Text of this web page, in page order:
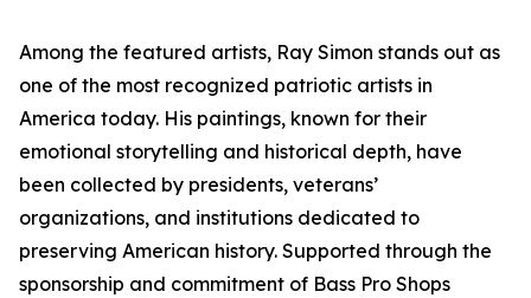
Among the featured artists, Ray Simon stands out as
one of the most recognized patriotic artists in
America today. His paintings, known for their
emotional storytelling and historical depth, have
been collected by presidents, veterans’
organizations, and institutions dedicated to
preserving American history. Supported through the
sponsorship and commitment of Bass Pro Shops